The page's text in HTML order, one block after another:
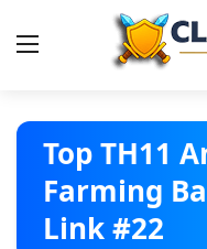
Base Layouts
Clan Capital
Top TH11
Farming
Link #22